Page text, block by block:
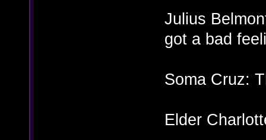
Julius
got a bad
Soma Cruz:
Elder